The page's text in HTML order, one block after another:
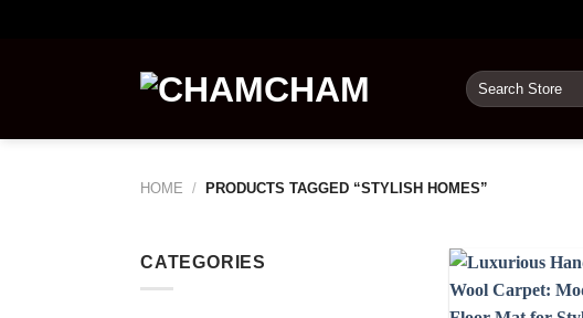
Search
for:
HOME / PRODUCTS TAGGED “STYLISH HOMES”
CATEGORIES